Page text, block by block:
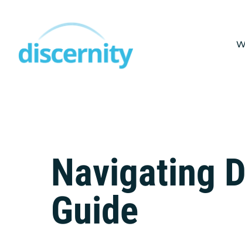
content
Navigating
Guide